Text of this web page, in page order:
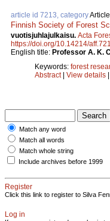
article id 7213, categoryArticle
Finnish Society of Forest
vuotisjuhlajulkaisu. Acta
https://doi.org/10.14214/
English title: Professor A. K.
Keywords: forest
Abstract| View details
Match any word
Match all words
Match whole string
Include archives before 1999
Register
Click this link to register to Silva
Log in